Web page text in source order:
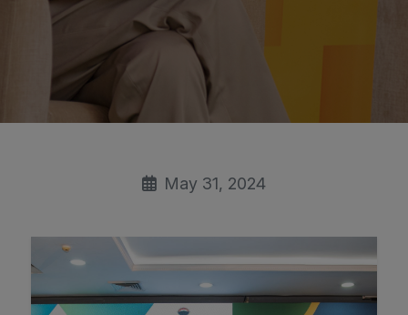
May 31, 2024